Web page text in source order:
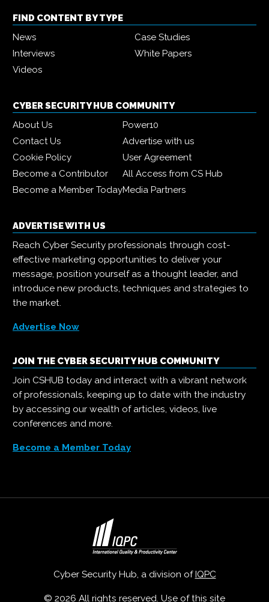
FIND CONTENT BY TYPE
News
Case Studies
Interviews
White Papers
Videos
CYBER SECURITY HUB COMMUNITY
About Us
Power10
Contact Us
Advertise with us
Cookie Policy
User Agreement
Become a Contributor
All Access from CS Hub
Become a Member TodayMedia Partners
ADVERTISE WITH US
Reach Cyber Security professionals through cost-
effective marketing opportunities to deliver your
message, position yourself as a thought leader, and
introduce new products, techniques and strategies to
the market.
Advertise Now
JOIN THE CYBER SECURITY HUB COMMUNITY
Join CSHUB today and interact with a vibrant network
of professionals, keeping up to date with the industry
by accessing our wealth of articles, videos, live
conferences and more.
Become a Member Today
Cyber Security Hub, a division of IQPC
© 2026 All rights reserved. Use of this site